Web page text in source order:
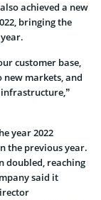
achieved a new
bringing the
customer base,
markets, and
year 2022
the previous year.
doubled, reaching
said it